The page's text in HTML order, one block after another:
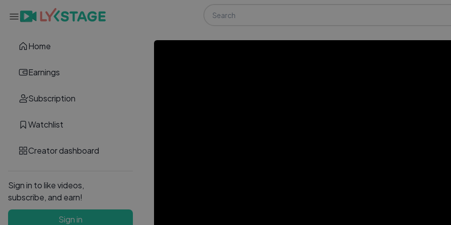
Home
Earnings
Subscription
Watchlist
Creator dashboard
Sign in to like videos,
subscribe, and earn!
Sign in